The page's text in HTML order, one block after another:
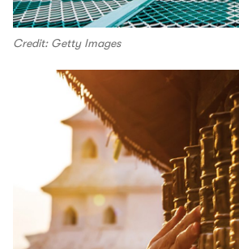
Credit: Getty Images